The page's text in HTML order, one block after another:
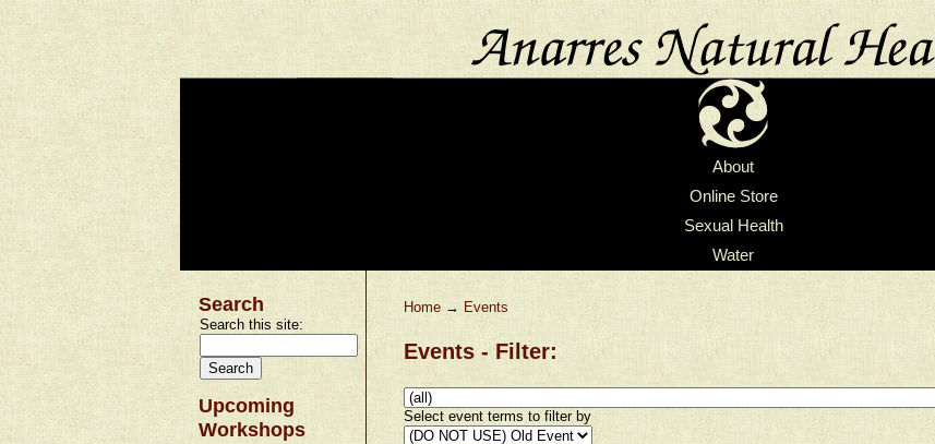
About
Online Store
Sexual Health
Water
Search
Search this site:
Upcoming
Workshops
Home→ Events
Events - Filter:
Select event terms to filter by